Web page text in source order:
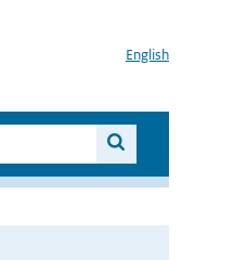
English